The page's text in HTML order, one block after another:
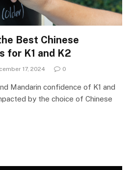
Best Chinese
for K1 and K2
17, 2024 0
Mandarin confidence of K1 and
by the choice of Chinese